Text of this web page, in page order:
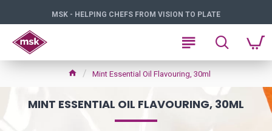
MSK - HELPING CHEFS FROM VISION TO PLATE
Mint Essential Oil Flavouring, 30ml
MINT ESSENTIAL OIL FLAVOURING, 30ML